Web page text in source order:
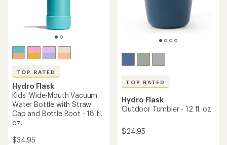
TOP RATED
Hydro Flask
Kids' Wide-Mouth Vacuum
Water Bottle with Straw
Cap and Bottle Boot - 18 fl.
oz.
$34.95
TOP RATED
Hydro Flask
Outdoor Tumbler - 12 fl. oz.
$24.95